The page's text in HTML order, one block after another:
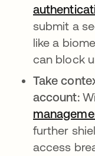
submit a
like a
can block
Take
account:
further
access